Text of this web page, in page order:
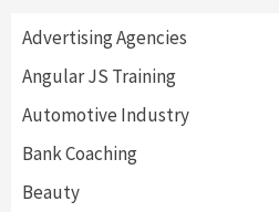
Advertising Agencies
Angular JS Training
Automotive Industry
Bank Coaching
Beauty